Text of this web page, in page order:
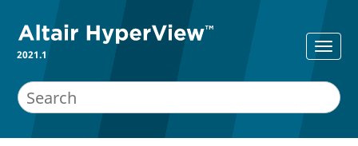
2021.1